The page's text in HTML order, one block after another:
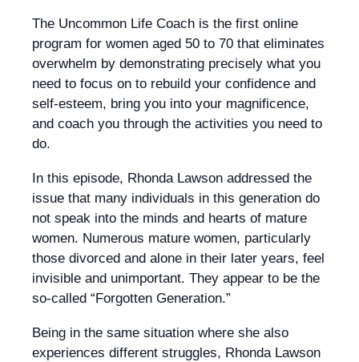
The Uncommon Life Coach is the first online
program for women aged 50 to 70 that eliminates
overwhelm by demonstrating precisely what you
need to focus on to rebuild your confidence and
self-esteem, bring you into your magnificence,
and coach you through the activities you need to
do.
In this episode, Rhonda Lawson addressed the
issue that many individuals in this generation do
not speak into the minds and hearts of mature
women. Numerous mature women, particularly
those divorced and alone in their later years, feel
invisible and unimportant. They appear to be the
so-called “Forgotten Generation.”
Being in the same situation where she also
experiences different struggles, Rhonda Lawson